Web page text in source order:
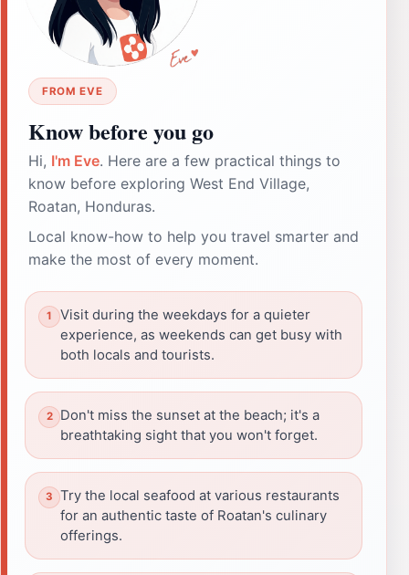
FROM EVE
Know before you go
Hi, I'm Eve. Here are a few practical things to
know before exploring West End Village,
Roatan, Honduras.
Local know-how to help you travel smarter and
make the most of every moment.
Visit during the weekdays for a quieter
experience, as weekends can get busy with
both locals and tourists.
Don't miss the sunset at the beach; it's a
breathtaking sight that you won't forget.
Try the local seafood at various restaurants
for an authentic taste of Roatan's culinary
offerings.